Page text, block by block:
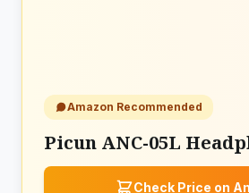
Amazon Recommended
Picun ANC-05L
Check Price on